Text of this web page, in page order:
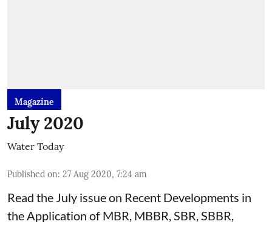
Magazine
July 2020
Water Today
Published on: 27 Aug 2020, 7:24 am
Read the July issue on Recent Developments in
the Application of MBR, MBBR, SBR, SBBR,